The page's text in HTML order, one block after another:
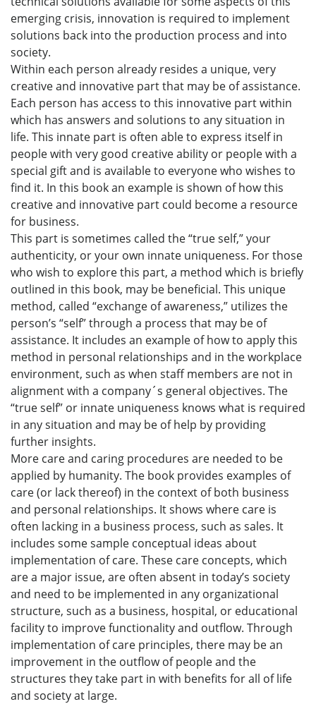
emerging crisis, innovation is required to implement
solutions back into the production process and into
society.
Within each person already resides a unique, very
creative and innovative part that may be of assistance.
Each person has access to this innovative part within
which has answers and solutions to any situation in
life. This innate part is often able to express itself in
people with very good creative ability or people with a
special gift and is available to everyone who wishes to
find it. In this book an example is shown of how this
creative and innovative part could become a resource
for business.
This part is sometimes called the “true self,” your
authenticity, or your own innate uniqueness. For those
who wish to explore this part, a method which is briefly
outlined in this book, may be beneficial. This unique
method, called “exchange of awareness,” utilizes the
person’s “self” through a process that may be of
assistance. It includes an example of how to apply this
method in personal relationships and in the workplace
environment, such as when staff members are not in
alignment with a company´s general objectives. The
“true self” or innate uniqueness knows what is required
in any situation and may be of help by providing
further insights.
More care and caring procedures are needed to be
applied by humanity. The book provides examples of
care (or lack thereof) in the context of both business
and personal relationships. It shows where care is
often lacking in a business process, such as sales. It
includes some sample conceptual ideas about
implementation of care. These care concepts, which
are a major issue, are often absent in today’s society
and need to be implemented in any organizational
structure, such as a business, hospital, or educational
facility to improve functionality and outflow. Through
implementation of care principles, there may be an
improvement in the outflow of people and the
structures they take part in with benefits for all of life
and society at large.